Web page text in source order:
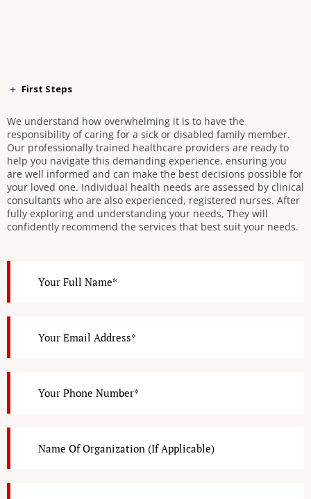
First Steps
We understand how overwhelming it is to have the
responsibility of caring for a sick or disabled family member.
Our professionally trained healthcare providers are ready to
help you navigate this demanding experience, ensuring you
are well informed and can make the best decisions possible for
your loved one. Individual health needs are assessed by clinical
consultants who are also experienced, registered nurses. After
fully exploring and understanding your needs, They will
confidently recommend the services that best suit your needs.